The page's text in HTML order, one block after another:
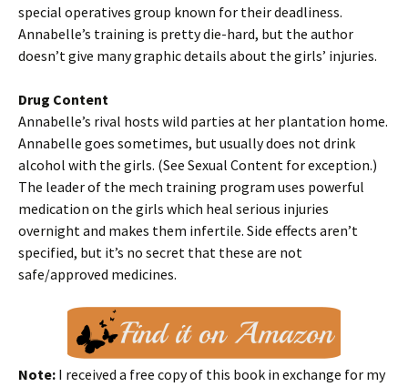
special operatives group known for their deadliness.
Annabelle’s training is pretty die-hard, but the author
doesn’t give many graphic details about the girls’ injuries.
Drug Content
Annabelle’s rival hosts wild parties at her plantation home.
Annabelle goes sometimes, but usually does not drink
alcohol with the girls. (See Sexual Content for exception.)
The leader of the mech training program uses powerful
medication on the girls which heal serious injuries
overnight and makes them infertile. Side effects aren’t
specified, but it’s no secret that these are not
safe/approved medicines.
Note: I received a free copy of this book in exchange for my